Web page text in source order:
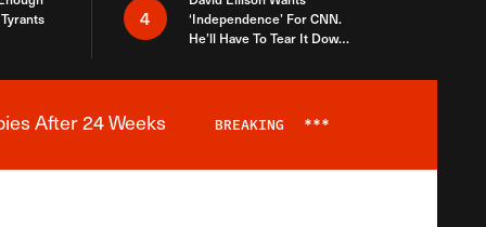
4
‘Independence’ For CNN.
He’ll Have To Tear It Down
After 24 Weeks BREAKING ***